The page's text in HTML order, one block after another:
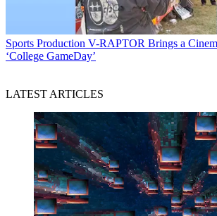
Sports Production V-RAPTOR Brings a
‘College GameDay’
LATEST ARTICLES